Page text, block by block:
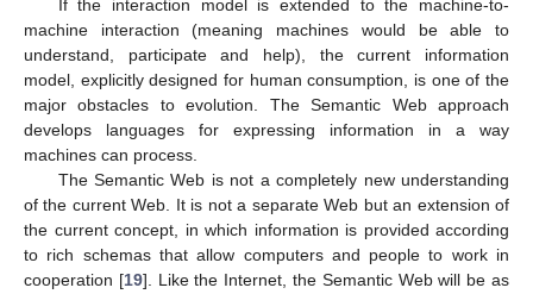
If the interaction model is extended to the machine-to-
machine interaction (meaning machines would be able to
understand, participate and help), the current information
model, explicitly designed for human consumption, is one of the
major obstacles to evolution. The Semantic Web approach
develops languages for expressing information in a way
machines can process.
The Semantic Web is not a completely new understanding
of the current Web. It is not a separate Web but an extension of
the current concept, in which information is provided according
to rich schemas that allow computers and people to work in
cooperation [19]. Like the Internet, the Semantic Web will be as